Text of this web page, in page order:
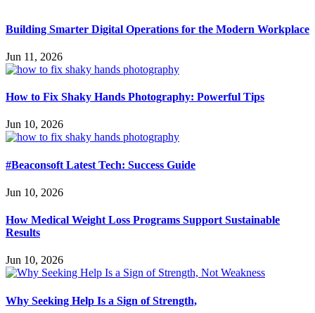
Building Smarter Digital Operations for the Modern Workplace
Jun 11, 2026
How to Fix Shaky Hands Photography: Powerful Tips
Jun 10, 2026
#Beaconsoft Latest Tech: Success Guide
Jun 10, 2026
How Medical Weight Loss Programs Support Sustainable
Results
Jun 10, 2026
Why Seeking Help Is a Sign of Strength,